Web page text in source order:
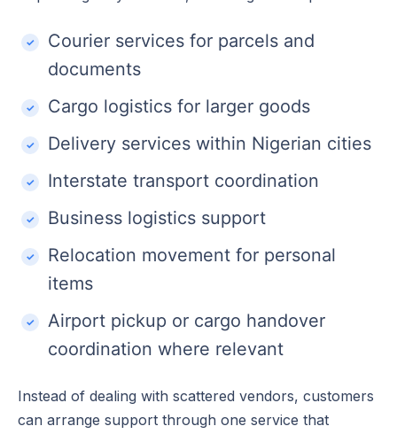
Courier services for parcels and
documents
Cargo logistics for larger goods
Delivery services within Nigerian cities
Interstate transport coordination
Business logistics support
Relocation movement for personal
items
Airport pickup or cargo handover
coordination where relevant
Instead of dealing with scattered vendors, customers
can arrange support through one service that